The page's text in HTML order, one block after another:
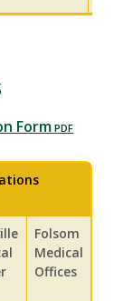
Form
Folsom
Medical
Offices